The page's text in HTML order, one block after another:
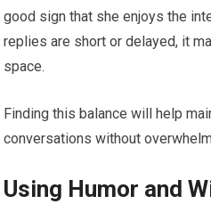
good sign that she enjoys the
replies are short or delayed, it
space.
Finding this balance will help
conversations without
Using Humor and